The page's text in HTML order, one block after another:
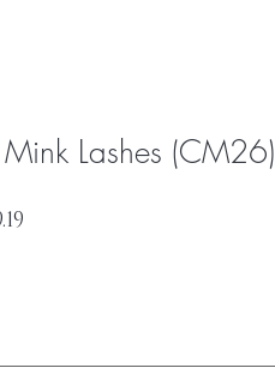
Lashes (CM26)